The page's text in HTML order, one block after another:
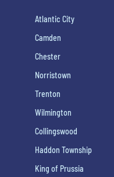
Atlantic City
Camden
Chester
Norristown
Trenton
Wilmington
Collingswood
Haddon Township
King of Prussia